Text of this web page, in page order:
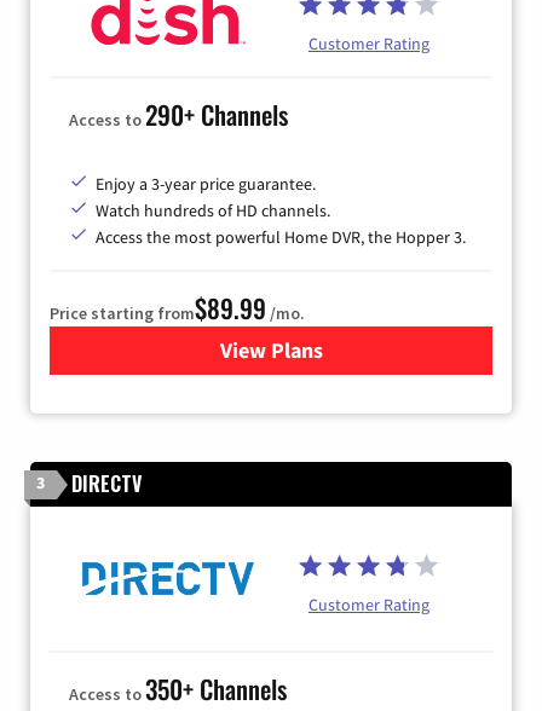
Customer Rating
Access to290+ Channels
Enjoy a 3-year price guarantee.
Watch hundreds of HD channels.
Access the most powerful Home DVR, the Hopper 3.
Price starting from$89.99 /mo.
View Plans
for DISH TV
3 DIRECTV
Customer Rating
Access to350+ Channels